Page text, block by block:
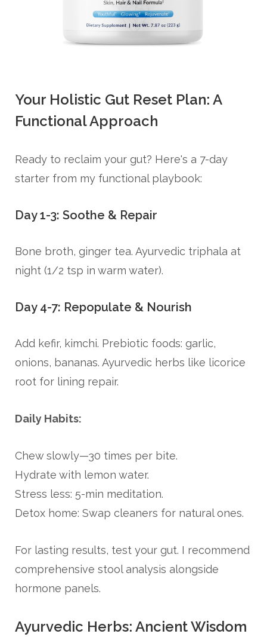
Your Holistic Gut Reset Plan: A
Functional Approach
Ready to reclaim your gut? Here's a 7-day
starter from my functional playbook:
Day 1-3: Soothe & Repair
Bone broth, ginger tea. Ayurvedic triphala at
night (1/2 tsp in warm water).
Day 4-7: Repopulate & Nourish
Add kefir, kimchi. Prebiotic foods: garlic,
onions, bananas. Ayurvedic herbs like licorice
root for lining repair.
Daily Habits:
Chew slowly—30 times per bite.
Hydrate with lemon water.
Stress less: 5-min meditation.
Detox home: Swap cleaners for natural ones.
For lasting results, test your gut. I recommend
comprehensive stool analysis alongside
hormone panels.
Ayurvedic Herbs: Ancient Wisdom